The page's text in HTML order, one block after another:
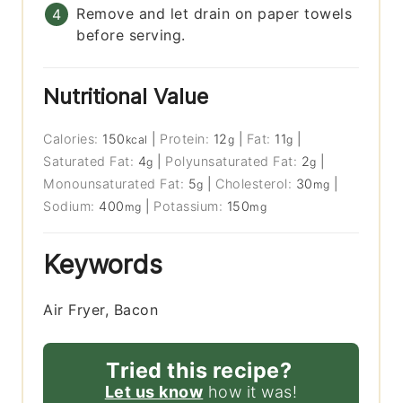
Remove and let drain on paper towels
before serving.
Nutritional Value
Calories: 150 kcal Protein: 12g Fat: 11g
Saturated Fat: 4g Polyunsaturated Fat: 2g
Monounsaturated Fat: 5g Cholesterol: 30 mg
Sodium: 400 mg Potassium: 150mg
Keywords
Air Fryer, Bacon
Tried this recipe?
Let us know how it was!